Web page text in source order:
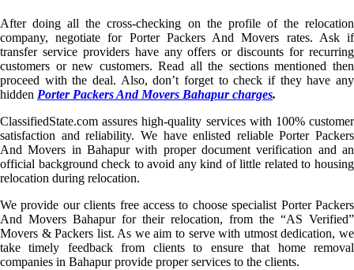
After doing all the cross-checking on the profile of the relocation
company, negotiate for Porter Packers And Movers rates. Ask if
transfer service providers have any offers or discounts for recurring
customers or new customers. Read all the sections mentioned then
proceed with the deal. Also, don’t forget to check if they have any
hidden Porter Packers And Movers Bahapur charges.
ClassifiedState.com assures high-quality services with 100% customer
satisfaction and reliability. We have enlisted reliable Porter Packers
And Movers in Bahapur with proper document verification and an
official background check to avoid any kind of little related to housing
relocation during relocation.
We provide our clients free access to choose specialist Porter Packers
And Movers Bahapur for their relocation, from the “AS Verified”
Movers & Packers list. As we aim to serve with utmost dedication, we
take timely feedback from clients to ensure that home removal
companies in Bahapur provide proper services to the clients.